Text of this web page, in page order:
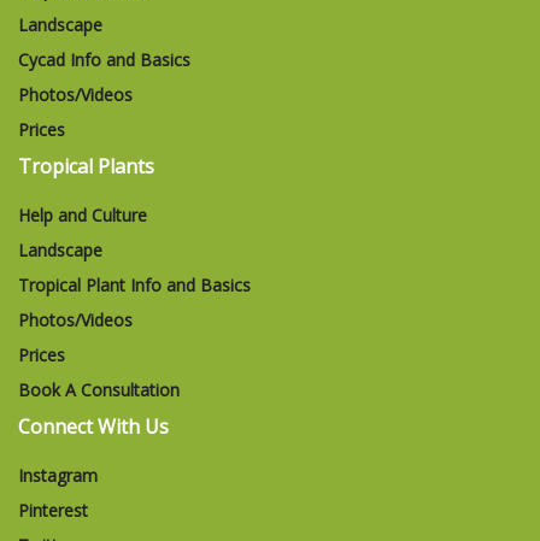
Landscape
Cycad Info and Basics
Photos/Videos
Prices
Tropical Plants
Help and Culture
Landscape
Tropical Plant Info and Basics
Photos/Videos
Prices
Book A Consultation
Connect With Us
Instagram
Pinterest